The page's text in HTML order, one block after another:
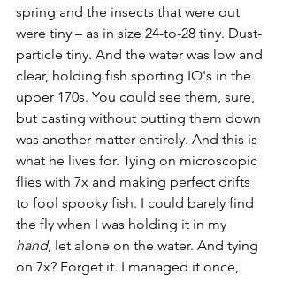
spring and the insects that were out
were tiny – as in size 24-to-28 tiny. Dust-
particle tiny. And the water was low and
clear, holding fish sporting IQ's in the
upper 170s. You could see them, sure,
but casting without putting them down
was another matter entirely. And this is
what he lives for. Tying on microscopic
flies with 7x and making perfect drifts
to fool spooky fish. I could barely find
the fly when I was holding it in my
hand, let alone on the water. And tying
on 7x? Forget it. I managed it once,